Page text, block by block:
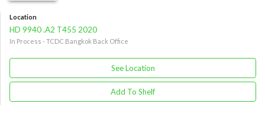
Location
HD 9940 .A2 T455 2020
In Process - TCDC Bangkok Back Office
See Location
Add To Shelf